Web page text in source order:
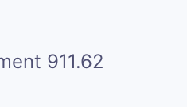
911.62